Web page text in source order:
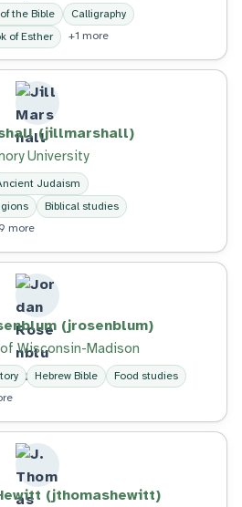
the Bible
Calligraphy
of Esther +1 more
(jillmarshall)
University
Judaism
Biblical studies
more
(jrosenblum)
Wisconsin-Madison
Hebrew Bible
Food studies
(jthomashewitt)